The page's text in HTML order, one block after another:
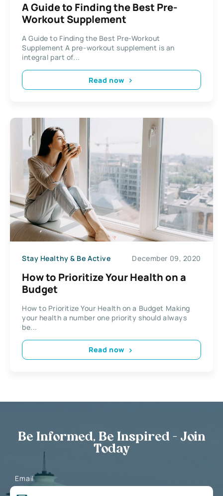
A Guide to Finding the Best Pre-
Workout Supplement
A Guide to Finding the Best Pre-Workout
Supplement A pre-workout supplement is an
integral part of...
Read now
Stay Healthy & Be Active December 09, 2020
How to Prioritize Your Health on a
Budget
How to Prioritize Your Health on a Budget Making
your health a number one priority should always
be...
Read now
Be Informed, Be Inspired - Join
Today
Email